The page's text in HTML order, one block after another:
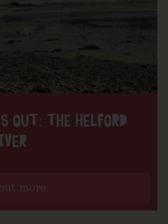
OUT: THE HELFORD
more